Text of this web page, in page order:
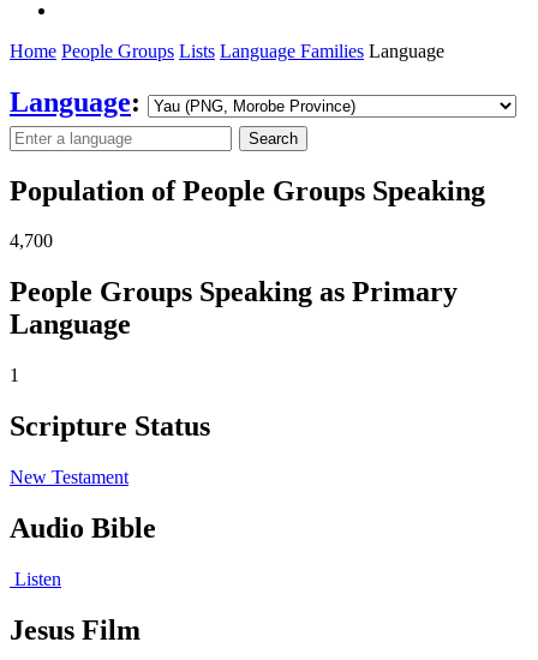
Home People Groups Lists Language Families Language
Language:
Search
Population of People Groups Speaking
4,700
People Groups Speaking as Primary
Language
1
Scripture Status
New Testament
Audio Bible
Listen
Jesus Film